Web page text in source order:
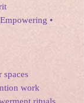
•
spaces
work
rituals